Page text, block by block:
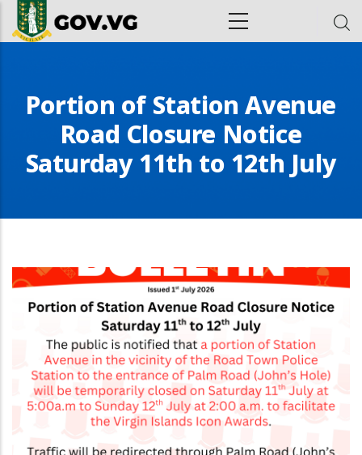
Skip to main content
Portion of Station Avenue
Road Closure Notice
Saturday 11th to 12th July